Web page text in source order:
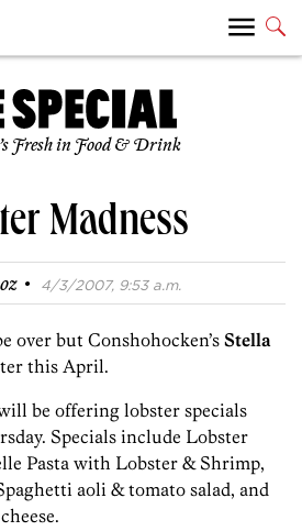
Fresh in Food & Drink
Madness
· 4/3/2007, 9:53 a.m.
over but Conshohocken’s Stella
this April.
be offering lobster specials
Specials include Lobster
Pasta with Lobster & Shrimp,
aoli & tomato salad, and